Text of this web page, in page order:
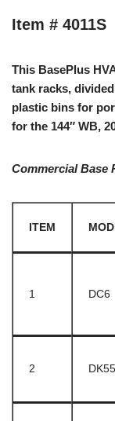
Item # 4011S
This BasePlus
tank racks,
plastic bins for
for the 144″ WB,
Commercial Base
ITEM
1 DC6
2